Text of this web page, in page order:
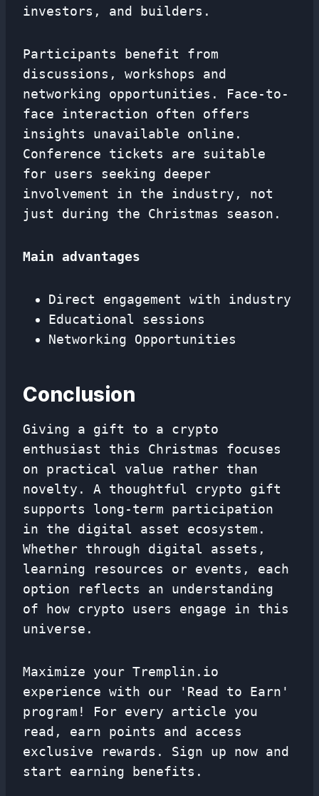
investors, and builders.
Participants benefit from
discussions, workshops and
networking opportunities. Face-to-
face interaction often offers
insights unavailable online.
Conference tickets are suitable
for users seeking deeper
involvement in the industry, not
just during the Christmas season.
Main advantages
Direct engagement with industry
Educational sessions
Networking Opportunities
Conclusion
Giving a gift to a crypto
enthusiast this Christmas focuses
on practical value rather than
novelty. A thoughtful crypto gift
supports long-term participation
in the digital asset ecosystem.
Whether through digital assets,
learning resources or events, each
option reflects an understanding
of how crypto users engage in this
universe.
Maximize your Tremplin.io
experience with our 'Read to Earn'
program! For every article you
read, earn points and access
exclusive rewards. Sign up now and
start earning benefits.